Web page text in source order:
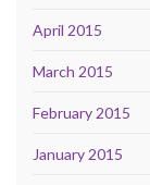
April 2015
March 2015
February 2015
January 2015